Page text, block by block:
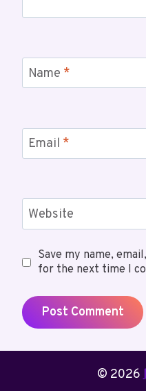
Name *
Email *
Website
Save my name,
for the next time I
© 2026